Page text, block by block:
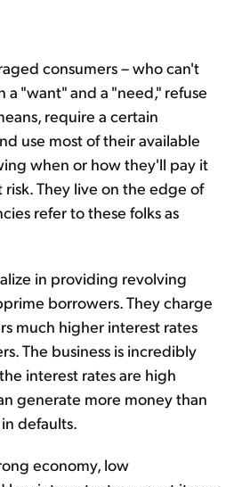
consumers – who can't
"want" and a "need," refuse
require a certain
use most of their available
when or how they'll pay it
They live on the edge of
refer to these folks as
in providing revolving
borrowers. They charge
much higher interest rates
The business is incredibly
interest rates are high
generate more money than
defaults.
economy, low